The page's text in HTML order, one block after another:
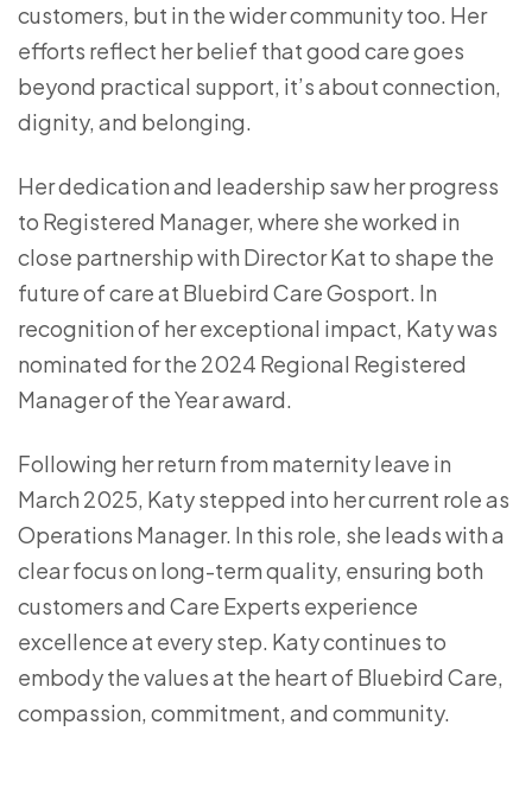
customers, but in the wider community too. Her
efforts reflect her belief that good care goes
beyond practical support, it’s about connection,
dignity, and belonging.
Her dedication and leadership saw her progress
to Registered Manager, where she worked in
close partnership with Director Kat to shape the
future of care at Bluebird Care Gosport. In
recognition of her exceptional impact, Katy was
nominated for the 2024 Regional Registered
Manager of the Year award.
Following her return from maternity leave in
March 2025, Katy stepped into her current role as
Operations Manager. In this role, she leads with a
clear focus on long-term quality, ensuring both
customers and Care Experts experience
excellence at every step. Katy continues to
embody the values at the heart of Bluebird Care,
compassion, commitment, and community.